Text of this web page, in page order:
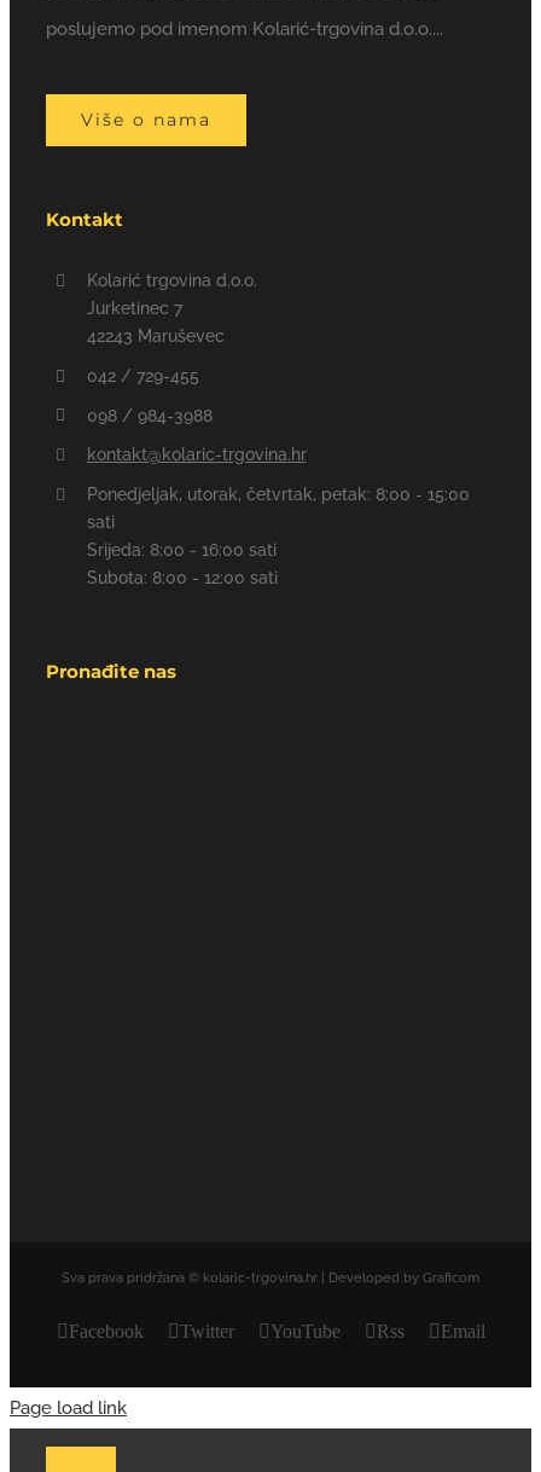
poslujemo pod imenom Kolarić-trgovina d.o.o....
Više o nama
Kontakt
Kolarić trgovina d.o.o.
Jurketinec 7
42243 Maruševec
042 / 729-455
098 / 984-3988
kontakt@kolaric-trgovina.hr
Ponedjeljak, utorak, četvrtak, petak: 8:00 - 15:00
sati
Srijeda: 8:00 - 16:00 sati
Subota: 8:00 - 12:00 sati
Pronađite nas
Sva prava pridržana © kolaric-trgovina.hr | Developed by Graficom
Facebook Twitter YouTube Rss Email
Page load link